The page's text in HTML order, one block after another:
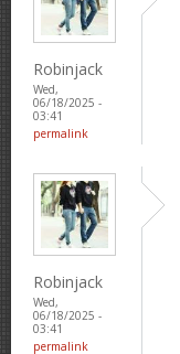
Robinjack
Wed,
06/18/2025 -
03:41
permalink
Robinjack
Wed,
06/18/2025 -
03:41
permalink